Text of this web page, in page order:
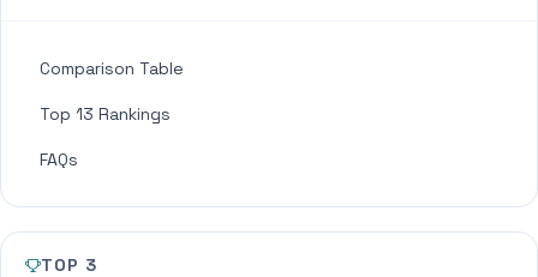
Comparison Table
Top 13 Rankings
FAQs
TOP 3